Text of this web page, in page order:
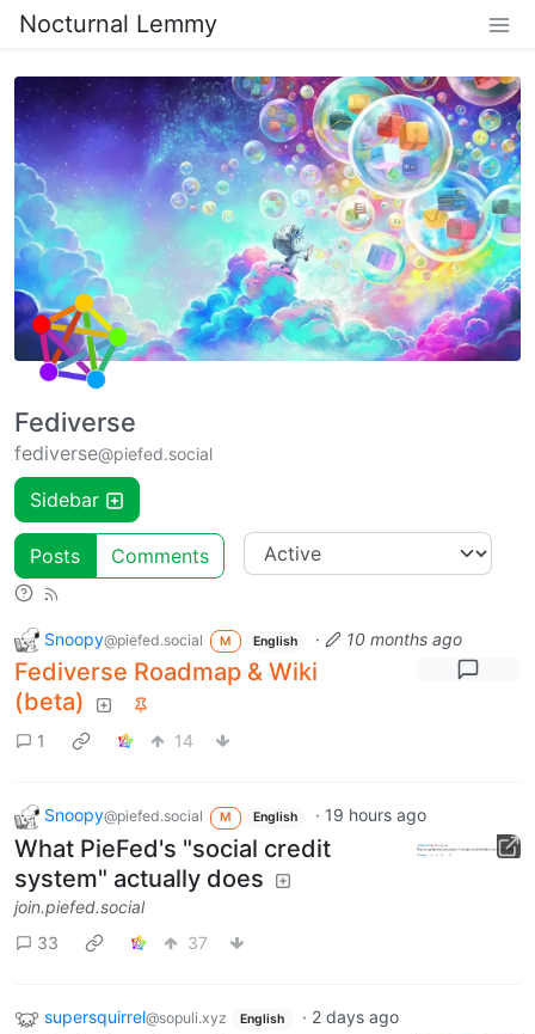
Nocturnal Lemmy
Fediverse
fediverse@piefed.social
Sidebar
Posts Comments
Snoopy@piefed.social M English · 10 months ago
Fediverse Roadmap & Wiki
(beta)
1 14
Snoopy@piefed.social M English · 19 hours ago
What PieFed's "social credit
system" actually does
join.piefed.social
33
37
supersquirrel@sopuli.xyz English · 2 days ago